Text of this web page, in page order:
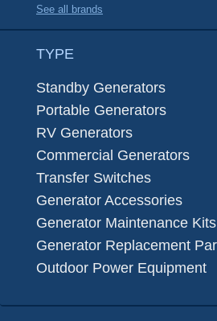
See all brands
TYPE
Standby Generators
Portable Generators
RV Generators
Commercial Generators
Transfer Switches
Generator Accessories
Generator Maintenance Kits
Generator Replacement
Outdoor Power Equipment